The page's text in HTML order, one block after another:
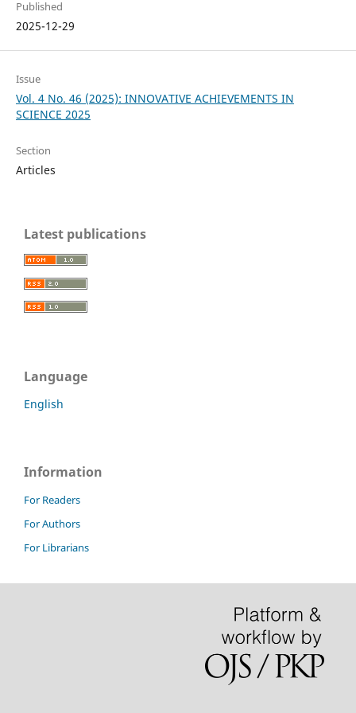
Published
2025-12-29
Issue
Vol. 4 No. 46 (2025): INNOVATIVE ACHIEVEMENTS IN
SCIENCE 2025
Section
Articles
Latest publications
Language
English
Information
For Readers
For Authors
For Librarians